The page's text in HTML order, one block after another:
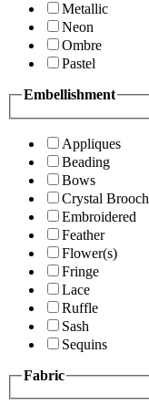
Metallic
Neon
Ombre
Pastel
Embellishment
Appliques
Beading
Bows
Crystal Brooch
Embroidered
Feather
Flower(s)
Fringe
Lace
Ruffle
Sash
Sequins
Fabric